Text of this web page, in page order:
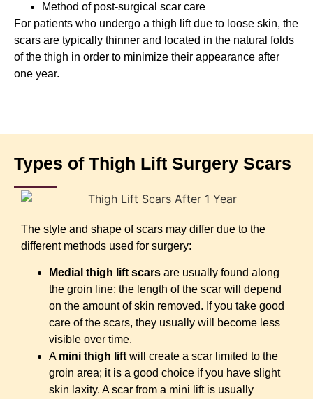
Method of post-surgical scar care
For patients who undergo a thigh lift due to loose skin, the
scars are typically thinner and located in the natural folds
of the thigh in order to minimize their appearance after
one year.
Types of Thigh Lift Surgery Scars
The style and shape of scars may differ due to the
different methods used for surgery:
Medial thigh lift scars are usually found along
the groin line; the length of the scar will depend
on the amount of skin removed. If you take good
care of the scars, they usually will become less
visible over time.
A mini thigh lift will create a scar limited to the
groin area; it is a good choice if you have slight
skin laxity. A scar from a mini lift is usually